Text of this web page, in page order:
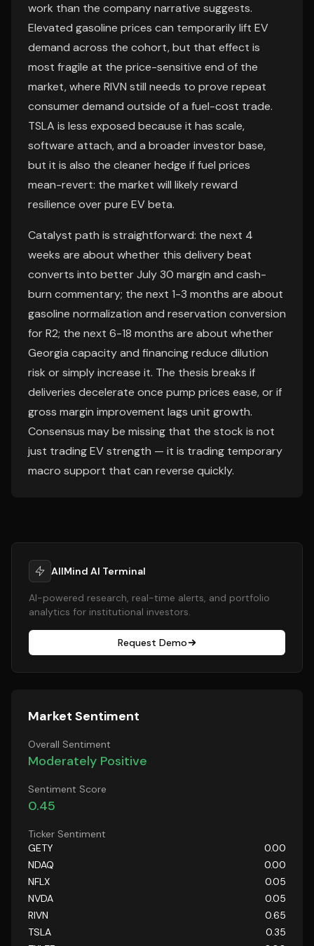
work than the company narrative suggests.
Elevated gasoline prices can temporarily lift EV
demand across the cohort, but that effect is
most fragile at the price-sensitive end of the
market, where RIVN still needs to prove repeat
consumer demand outside of a fuel-cost trade.
TSLA is less exposed because it has scale,
software attach, and a broader investor base,
but it is also the cleaner hedge if fuel prices
mean-revert: the market will likely reward
resilience over pure EV beta.
Catalyst path is straightforward: the next 4
weeks are about whether this delivery beat
converts into better July 30 margin and cash-
burn commentary; the next 1-3 months are about
gasoline normalization and reservation conversion
for R2; the next 6-18 months are about whether
Georgia capacity and financing reduce dilution
risk or simply increase it. The thesis breaks if
deliveries decelerate once pump prices ease, or if
gross margin improvement lags unit growth.
Consensus may be missing that the stock is not
just trading EV strength — it is trading temporary
macro support that can reverse quickly.
AllMind AI Terminal
AI-powered research, real-time alerts, and portfolio
analytics for institutional investors.
Request Demo
Market Sentiment
Overall Sentiment
Moderately Positive
Sentiment Score
0.45
Ticker Sentiment
GETY
0.00
NDAQ
0.00
NFLX
0.05
NVDA
0.05
RIVN
0.65
TSLA
0.35